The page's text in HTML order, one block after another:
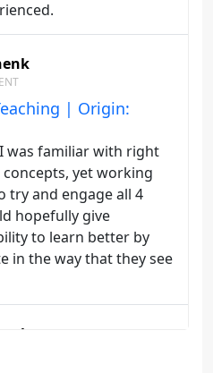
| Origin:
was familiar with right
yet working
try and engage all 4
hopefully give
to learn better by
in the way that they see